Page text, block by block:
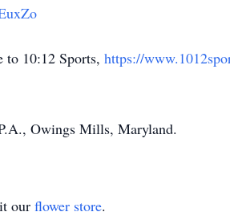
to 10:12 Sports, https://
Owings Mills, Maryland.
our flower store.